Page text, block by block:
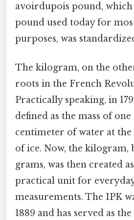
avoirdupois pound,
pound used today for
purposes, was
The kilogram, on the
roots in the French
Practically speaking, in
defined as the mass of
centimeter of water at
of ice. Now, the kilogram,
grams, was then created
practical unit for
measurements. The IPK
1889 and has served as